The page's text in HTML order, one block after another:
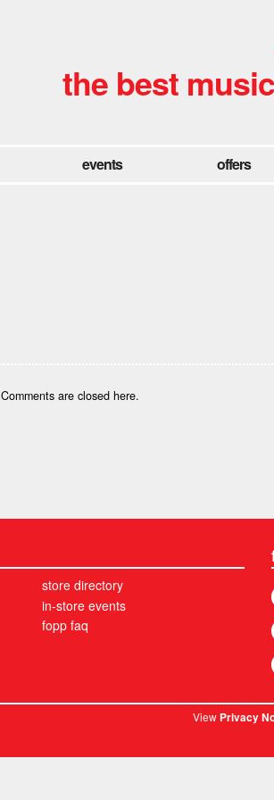
the best
events offers
Comments are closed here.
store directory
in-store events
fopp faq
ViewPrivacy